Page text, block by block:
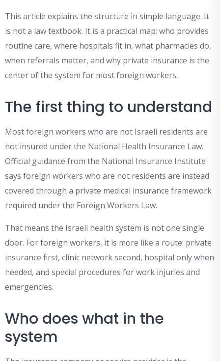
This article explains the structure in simple language. It
is not a law textbook. It is a practical map: who provides
routine care, where hospitals fit in, what pharmacies do,
when referrals matter, and why private insurance is the
center of the system for most foreign workers.
The first thing to understand
Most foreign workers who are not Israeli residents are
not insured under the National Health Insurance Law.
Official guidance from the National Insurance Institute
says foreign workers who are not residents are instead
covered through a private medical insurance framework
required under the Foreign Workers Law.
That means the Israeli health system is not one single
door. For foreign workers, it is more like a route: private
insurance first, clinic network second, hospital only when
needed, and special procedures for work injuries and
emergencies.
Who does what in the
system